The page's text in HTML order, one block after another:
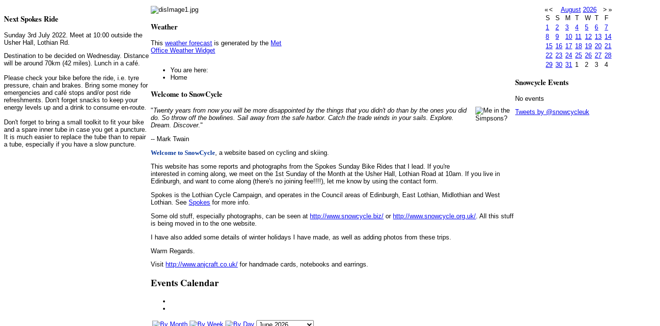
Next Spokes Ride
Sunday 3rd July 2022. Meet at 10:00 outside the
Usher Hall, Lothian Rd.
Destination to be decided on Wednesday. Distance
will be around 70km (42 miles). Lunch in a café.
Please check your bike before the ride, i.e. tyre
pressure, chain and brakes. Bring some money for
emergencies and café stops and/or post ride
refreshments. Don't forget snacks to keep your
energy levels up and a drink to consume en-route.
Don't forget to bring a small toolkit to fit your bike
and a spare inner tube in case you get a puncture.
It is much easier to replace the tube than to repair
a tube, especially if you have a slow puncture.
«< August 2026 > »
S
S M T W T
F
1
2 3 4 5 6
7
8
9 10 11 12 13 14
15 16 17 18 19 20 21
22 23 24 25 26 27 28
29 30 31 1 2 3 4
Weather
Thisweather forecast is generated by the Met
Office Weather Widget
You are here:
Home
Welcome to SnowCycle
"Twenty years from now you will be more disappointed by the things that you didn't do than by the ones you did
do. So throw off the bowlines. Sail away from the safe harbor. Catch the trade winds in your sails. Explore.
Dream. Discover."
-- Mark Twain
Welcome to SnowCycle , a website based on cycling and skiing.
This website has some reports and photographs from the Spokes Sunday Bike Rides that I lead. If you're
interested in coming along, we meet on the 1st Sunday of the Month at the Usher Hall, Lothian Road at 10am. If you live in
Edinburgh, and want to come along (there's no joining fee!!!!), let me know by using the contact form.
Spokes is the Lothian Cycle Campaign, and operates in the Council areas of Edinburgh, East Lothian, Midlothian and West
Lothian. SeeSpokes for more info.
Some old stuff, especially photographs, can be seen at http://www.snowcycle.biz/ or http://www.snowcycle.org.uk/. All this stuff
is being moved in to the one website.
I have also added some details of winter holidays I have made, as well as adding photos from these trips.
Warm Regards.
Visit http://www.anjcraft.co.uk/ for handmade cards, notebooks and earrings.
Events Calendar
Snowcycle Events
No events
Tweets by @snowcycleuk